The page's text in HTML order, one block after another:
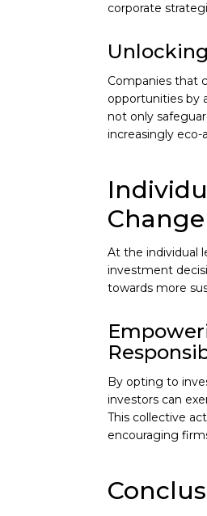
corporate
Companies that
opportunities by
not only
increasingly eco-
At the individual
investment
towards more
By opting to
investors can
This collective
encouraging